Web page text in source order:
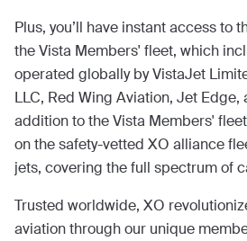
Plus, you’ll have instant access to
the Vista Members' fleet, which
operated globally by VistaJet
LLC, Red Wing Aviation, Jet Edge,
addition to the Vista Members'
on the safety-vetted XO alliance
jets, covering the full spectrum of
Trusted worldwide, XO
aviation through our unique